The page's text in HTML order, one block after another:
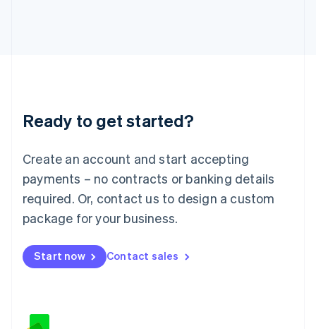
Ready to get started?
Create an account and start accepting
payments – no contracts or banking details
required. Or, contact us to design a custom
package for your business.
Start now Contact sales
English
Luxembourg
Mainland China
简体中文
Malaysia
English 简体中文
Malta
Mexico
EspañolEnglish
Netherlands
English